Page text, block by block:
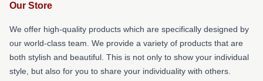
Our Store
We offer high-quality products which are specifically designed by
our world-class team. We provide a variety of products that are
both stylish and beautiful. This is not only to show your individual
style, but also for you to share your individuality with others.